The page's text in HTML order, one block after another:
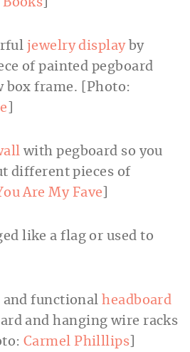
jewelry displayby
of painted pegboard
box frame. [Photo:
with pegboard so you
different pieces of
Are My Fave
and functionalheadboard
and hanging wire racks
Carmel Philllips